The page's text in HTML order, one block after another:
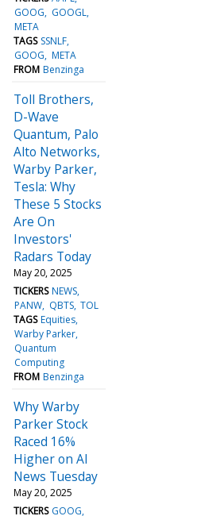
GOOG
GOOGL
META
TAGS SSNLF
GOOG META
FROM Benzinga
Toll Brothers,
D-Wave
Quantum, Palo
Alto Networks,
Warby Parker,
Tesla: Why
These 5 Stocks
Are On
Investors'
Radars Today
May 20, 2025
TICKERS NEWS
PANW QBTS TOL
TAGS Equities
Warby Parker
Quantum
Computing
FROM Benzinga
Why Warby
Parker Stock
Raced 16%
Higher on AI
News Tuesday
May 20, 2025
TICKERS GOOG